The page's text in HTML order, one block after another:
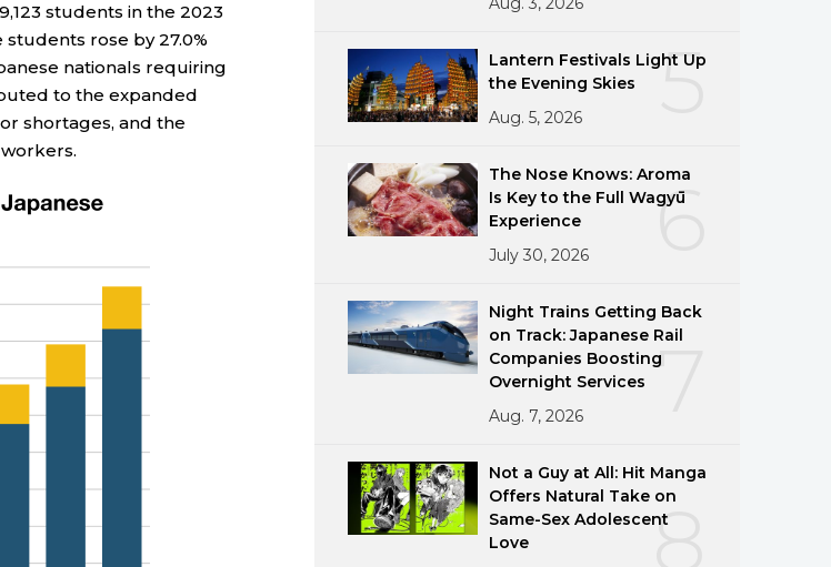
students in the 2023
rose by 27.0%
nationals requiring
to the expanded
shortages, and the
5
Lantern Festivals Light Up
the Evening Skies
Aug. 5, 2026
6
The Nose Knows: Aroma
Is Key to the Full Wagyū
Experience
July 30, 2026
7
Night Trains Getting Back
on Track: Japanese Rail
Companies Boosting
Overnight Services
Aug. 7, 2026
8
Not a Guy at All: Hit Manga
Offers Natural Take on
Same-Sex Adolescent
Love